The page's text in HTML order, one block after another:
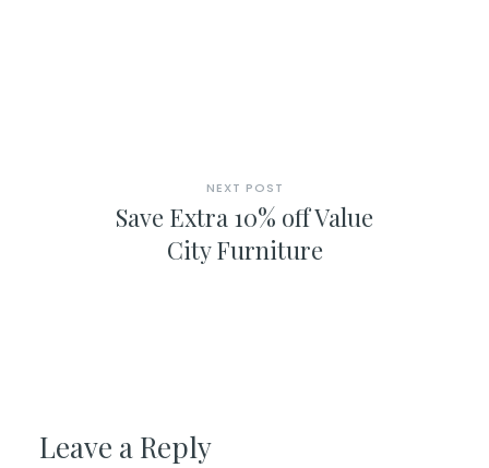
NEXT POST
Save Extra 10% off Value
City Furniture
Leave a Reply